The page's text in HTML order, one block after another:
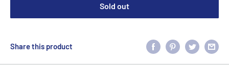
Sold out
Share this product